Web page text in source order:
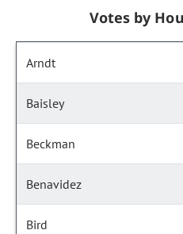
Votes by
Arndt
Baisley
Beckman
Benavidez
Bird